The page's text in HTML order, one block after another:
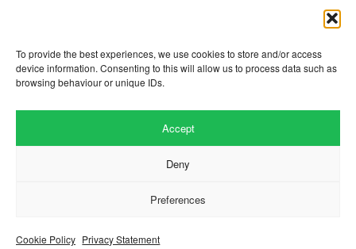
To provide the best experiences, we use cookies to store and/or access
device information. Consenting to this will allow us to process data such as
browsing behaviour or unique IDs.
Accept
Deny
Preferences
Cookie Policy Privacy Statement
Website byHillside Agency
books at low prices